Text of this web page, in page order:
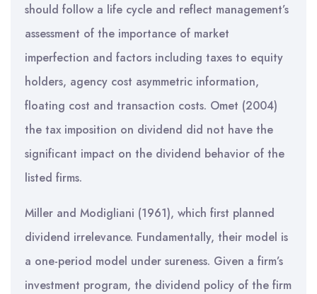
should follow a life cycle and reflect management’s
assessment of the importance of market
imperfection and factors including taxes to equity
holders, agency cost asymmetric information,
floating cost and transaction costs. Omet (2004)
the tax imposition on dividend did not have the
significant impact on the dividend behavior of the
listed firms.
Miller and Modigliani (1961), which first planned
dividend irrelevance. Fundamentally, their model is
a one-period model under sureness. Given a firm’s
investment program, the dividend policy of the firm